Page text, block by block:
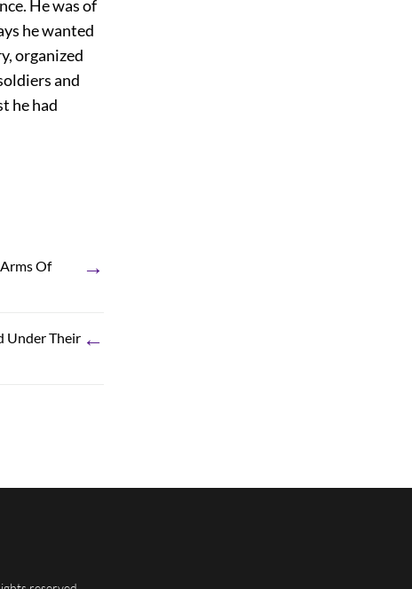
He was of
he wanted
organized
and
he had
Of
→
Under Their ←